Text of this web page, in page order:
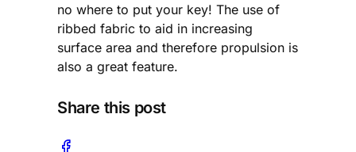
no where to put your key! The use of
ribbed fabric to aid in increasing
surface area and therefore propulsion is
also a great feature.
Share this post